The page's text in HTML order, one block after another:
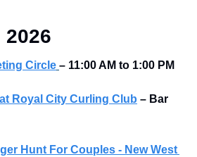
2026
Circle – 11:00 AM to 1:00 PM
Royal City Curling Club – Bar
Hunt For Couples - New West